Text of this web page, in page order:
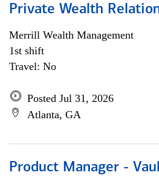
Private Wealth
Merrill Wealth Management
1st shift
Travel: No
Posted Jul 31, 2026
Atlanta, GA
Product Manager -